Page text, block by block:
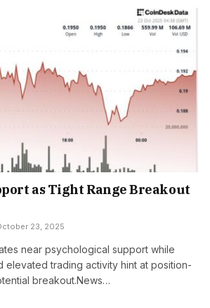
as Tight Range Breakout
23, 2025
near psychological support while
elevated trading activity hint at position-
breakout.News…